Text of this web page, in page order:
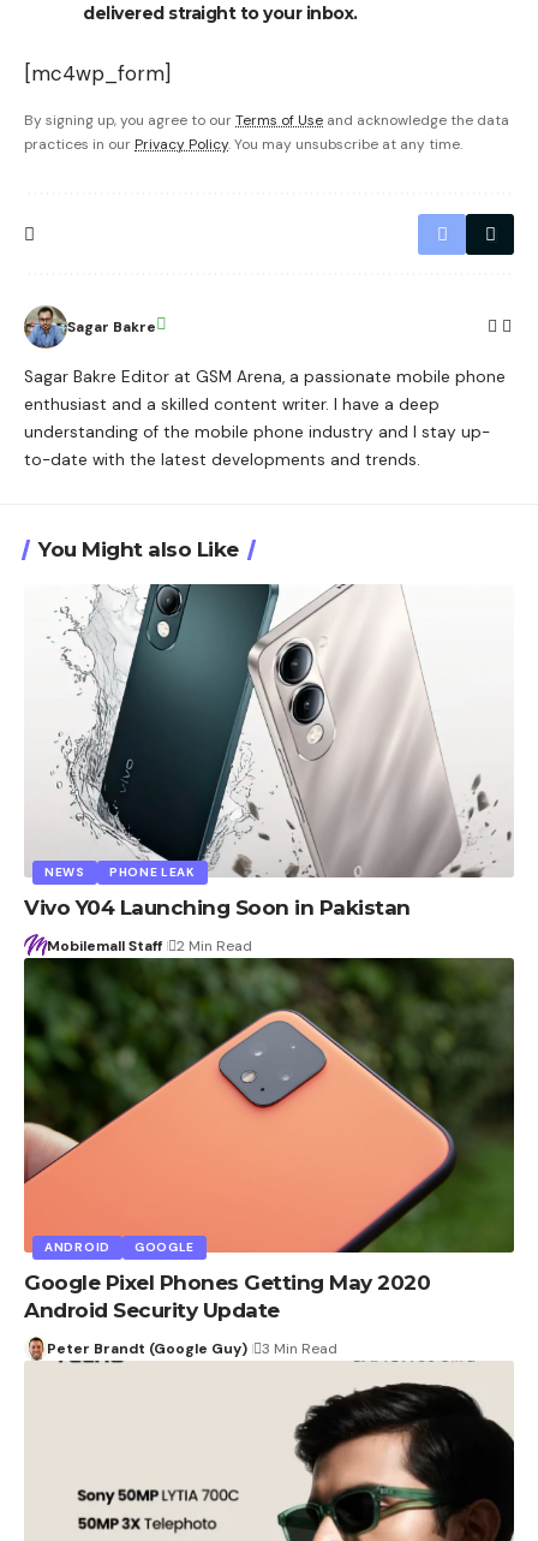
delivered straight to your inbox.
[mc4wp_form]
By signing up, you agree to ourTerms of Use and acknowledge the data
practices in our Privacy Policy. You may unsubscribe at any time.
Sagar Bakre
Sagar Bakre Editor at GSM Arena, a passionate mobile phone
enthusiast and a skilled content writer. I have a deep
understanding of the mobile phone industry and I stay up-
to-date with the latest developments and trends.
You Might also Like
NEWS PHONE LEAK
Vivo Y04 Launching Soon in Pakistan
Mobilemall Staff 2 Min Read
ANDROID GOOGLE
Google Pixel Phones Getting May 2020
Android Security Update
Peter Brandt (Google Guy) 3 Min Read